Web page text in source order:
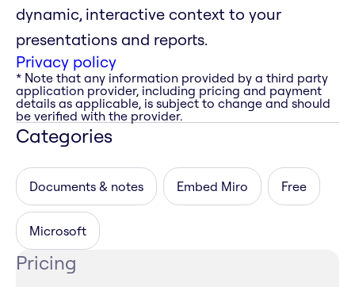
dynamic, interactive context to your
presentations and reports.
Privacy policy
* Note that any information provided by a third party
application provider, including pricing and payment
details as applicable, is subject to change and should
be verified with the provider.
Categories
Documents & notes Embed Miro Free
Microsoft
Pricing